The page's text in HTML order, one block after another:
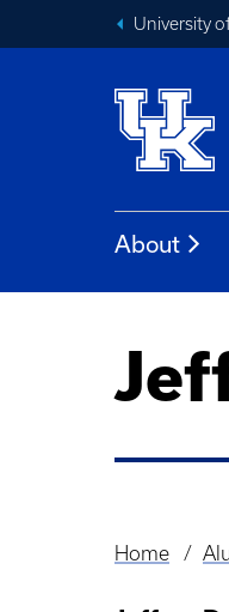
University
About
Home